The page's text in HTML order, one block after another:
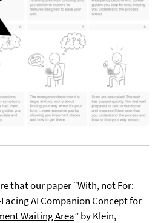
that our paper “With, not For:
AI Companion Concept for
Waiting Area” by Klein,